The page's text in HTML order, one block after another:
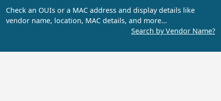
Check an OUIs or a MAC address and display details like
vendor name, location, MAC details, and more…
Search by Vendor Name?